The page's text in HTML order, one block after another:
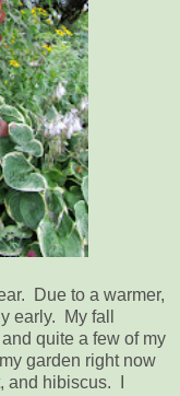
Due to a warmer,
early. My fall
quite a few of my
garden right now
hibiscus. I